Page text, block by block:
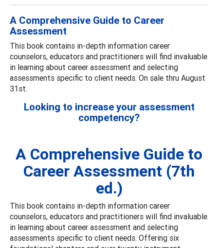
A Comprehensive Guide to Career
Assessment
This book contains in-depth information career
counselors, educators and practitioners will find invaluable
in learning about career assessment and selecting
assessments specific to client needs. On sale thru August
31st.
Looking to increase your assessment
competency?
A Comprehensive Guide to
Career Assessment (7th
ed.)
This book contains in-depth information career
counselors, educators and practitioners will find invaluable
in learning about career assessment and selecting
assessments specific to client needs. Offering six